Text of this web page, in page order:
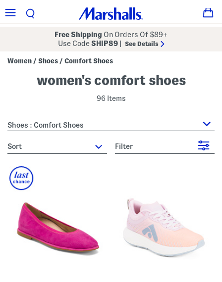
Free Shipping On Orders Of $89+
Use CodeSHIP89 See Details
Women / Shoes / Comfort Shoes
women's comfort shoes
96 Items
Shoes : Comfort Shoes
sort Filter